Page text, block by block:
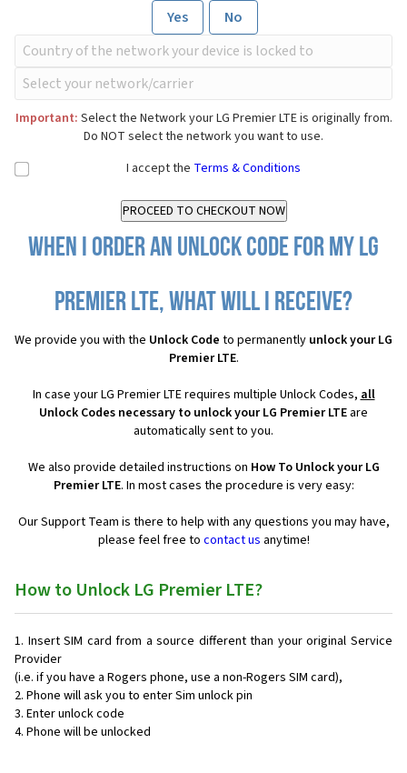
Yes
No
Important: Select the Network your LG Premier LTE is originally from.
Do NOT select the network you want to use.
I accept the Terms & Conditions
When I order an Unlock Code for my LG
Premier LTE, what will I receive?
We provide you with the Unlock Code to permanently unlock your LG
Premier LTE.
In case your LG Premier LTE requires multiple Unlock Codes,all
Unlock Codes necessary to unlock your LG Premier LTE are
automatically sent to you.
We also provide detailed instructions on How To Unlock your LG
Premier LTE. In most cases the procedure is very easy:
Our Support Team is there to help with any questions you may have,
please feel free to contact us anytime!
How to Unlock LG Premier LTE?
Insert SIM card from a source different than your original Service
Provider
(i.e. if you have a Rogers phone, use a non-Rogers SIM card),
Phone will ask you to enter Sim unlock pin
Enter unlock code
Phone will be unlocked